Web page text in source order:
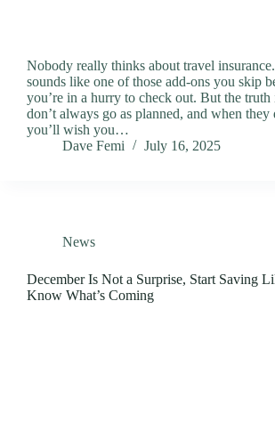
Nobody really thinks about travel
sounds like one of those add-ons you skip
you’re in a hurry to check out. But the truth
don’t always go as planned, and when they
you’ll wish you…
Dave Femi
July 16, 2025
News
December Is Not a Surprise, Start Saving
Know What’s Coming